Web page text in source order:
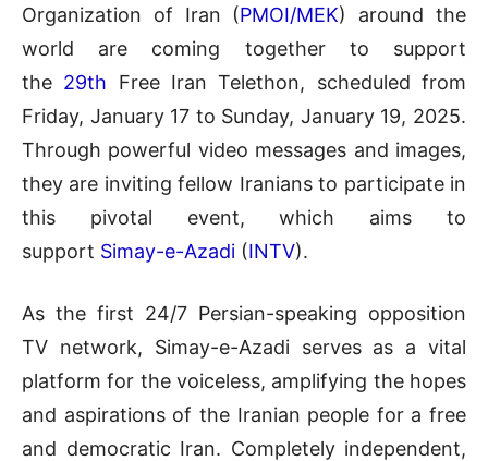
Organization of Iran (PMOI/MEK) around the
world are coming together to support
the 29th Free Iran Telethon, scheduled from
Friday, January 17 to Sunday, January 19, 2025.
Through powerful video messages and images,
they are inviting fellow Iranians to participate in
this pivotal event, which aims to
support Simay-e-Azadi (INTV).
As the first 24/7 Persian-speaking opposition
TV network, Simay-e-Azadi serves as a vital
platform for the voiceless, amplifying the hopes
and aspirations of the Iranian people for a free
and democratic Iran. Completely independent,